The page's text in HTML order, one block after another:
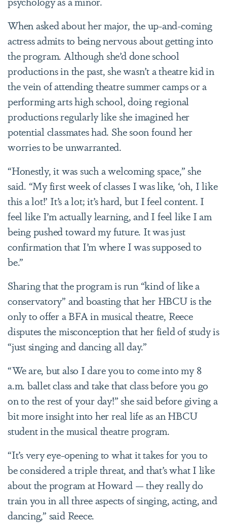
When asked about her major, the up-and-coming
actress admits to being nervous about getting into
the program. Although she’d done school
productions in the past, she wasn’t a theatre kid in
the vein of attending theatre summer camps or a
performing arts high school, doing regional
productions regularly like she imagined her
potential classmates had. She soon found her
worries to be unwarranted.
“Honestly, it was such a welcoming space,” she
said. “My first week of classes I was like, ‘oh, I like
this a lot!’ It’s a lot; it’s hard, but I feel content. I
feel like I’m actually learning, and I feel like I am
being pushed toward my future. It was just
confirmation that I’m where I was supposed to
be.”
Sharing that the program is run “kind of like a
conservatory” and boasting that her HBCU is the
only to offer a BFA in musical theatre, Reece
disputes the misconception that her field of study is
“just singing and dancing all day.”
“We are, but also I dare you to come into my 8
a.m. ballet class and take that class before you go
on to the rest of your day!” she said before giving a
bit more insight into her real life as an HBCU
student in the musical theatre program.
“It’s very eye-opening to what it takes for you to
be considered a triple threat, and that’s what I like
about the program at Howard — they really do
train you in all three aspects of singing, acting, and
dancing,” said Reece.